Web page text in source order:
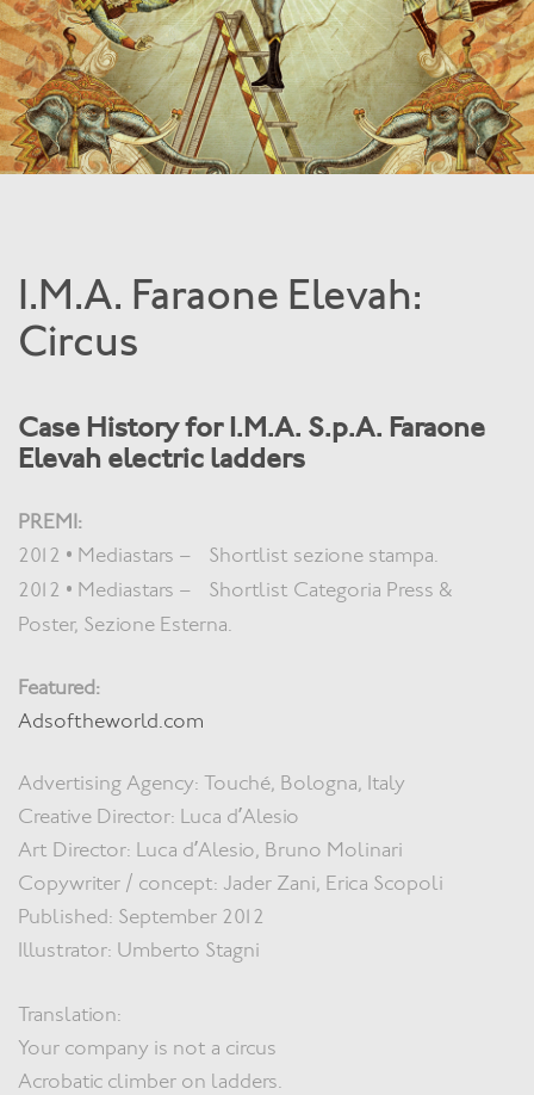
I.M.A. Faraone Elevah:
Circus
Case History for I.M.A. S.p.A. Faraone
Elevah electric ladders
PREMI:
2012 • Mediastars – Shortlist sezione stampa.
2012 • Mediastars – Shortlist Categoria Press &
Poster, Sezione Esterna.
Featured:
Adsoftheworld.com
Advertising Agency: Touché, Bologna, Italy
Creative Director: Luca d’Alesio
Art Director: Luca d’Alesio, Bruno Molinari
Copywriter / concept: Jader Zani, Erica Scopoli
Published: September 2012
Illustrator: Umberto Stagni
Translation:
Your company is not a circus
Acrobatic climber on ladders.